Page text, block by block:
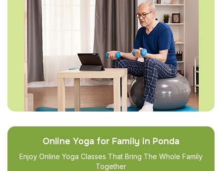
Online Yoga for Family in Ponda
Enjoy Online Yoga Classes That Bring The Whole Family
Together